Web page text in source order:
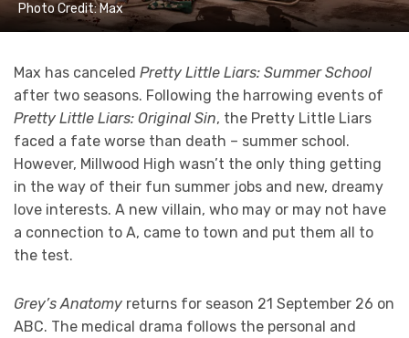
Photo Credit: Max
Max has canceled Pretty Little Liars: Summer School
after two seasons. Following the harrowing events of
Pretty Little Liars: Original Sin, the Pretty Little Liars
faced a fate worse than death – summer school.
However, Millwood High wasn’t the only thing getting
in the way of their fun summer jobs and new, dreamy
love interests. A new villain, who may or may not have
a connection to A, came to town and put them all to
the test.
Grey’s Anatomy returns for season 21 September 26 on
ABC. The medical drama follows the personal and